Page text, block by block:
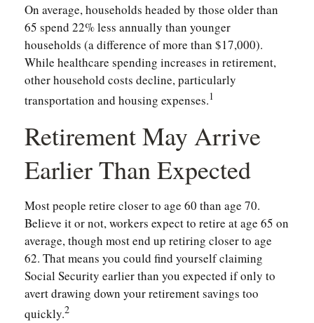
On average, households headed by those older than
65 spend 22% less annually than younger
households (a difference of more than $17,000).
While healthcare spending increases in retirement,
other household costs decline, particularly
transportation and housing expenses.1
Retirement May Arrive
Earlier Than Expected
Most people retire closer to age 60 than age 70.
Believe it or not, workers expect to retire at age 65 on
average, though most end up retiring closer to age
62. That means you could find yourself claiming
Social Security earlier than you expected if only to
avert drawing down your retirement savings too
quickly.2